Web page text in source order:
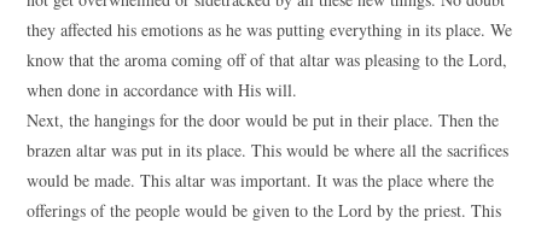
they affected his emotions as he was putting everything in its place. We
know that the aroma coming off of that altar was pleasing to the Lord,
when done in accordance with His will.
Next, the hangings for the door would be put in their place. Then the
brazen altar was put in its place. This would be where all the sacrifices
would be made. This altar was important. It was the place where the
offerings of the people would be given to the Lord by the priest. This